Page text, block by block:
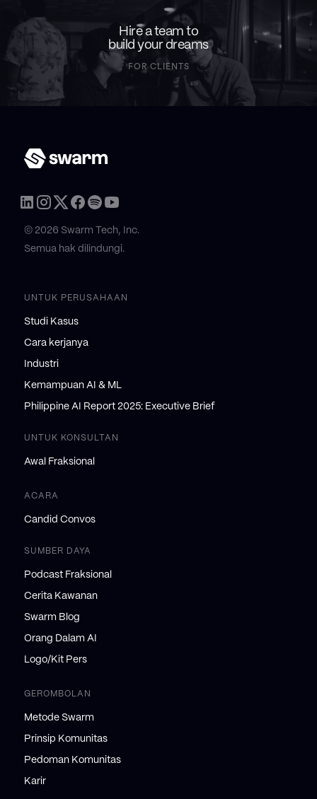
Hire a team to
build your dreams
FOR CLIENTS
© 2026 Swarm Tech, Inc.
Semua hak dilindungi.
UNTUK PERUSAHAAN
Studi Kasus
Cara kerjanya
Industri
Kemampuan AI & ML
Philippine AI Report 2025: Executive Brief
UNTUK KONSULTAN
Awal Fraksional
ACARA
Candid Convos
SUMBER DAYA
Podcast Fraksional
Cerita Kawanan
Swarm Blog
Orang Dalam AI
Logo/Kit Pers
GEROMBOLAN
Metode Swarm
Prinsip Komunitas
Pedoman Komunitas
Karir